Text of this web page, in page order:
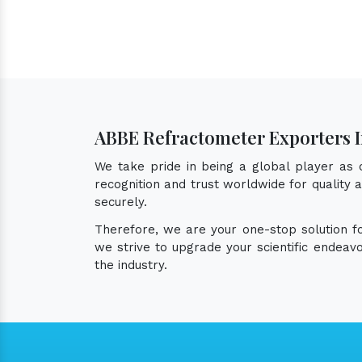
ABBE Refractometer Exporters
We take pride in being a global player
recognition and trust worldwide for quality
securely.
Therefore, we are your one-stop solution
we strive to upgrade your scientific
the industry.